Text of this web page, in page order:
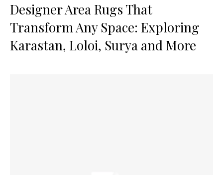
Designer Area Rugs That
Transform Any Space: Exploring
Karastan, Loloi, Surya and More